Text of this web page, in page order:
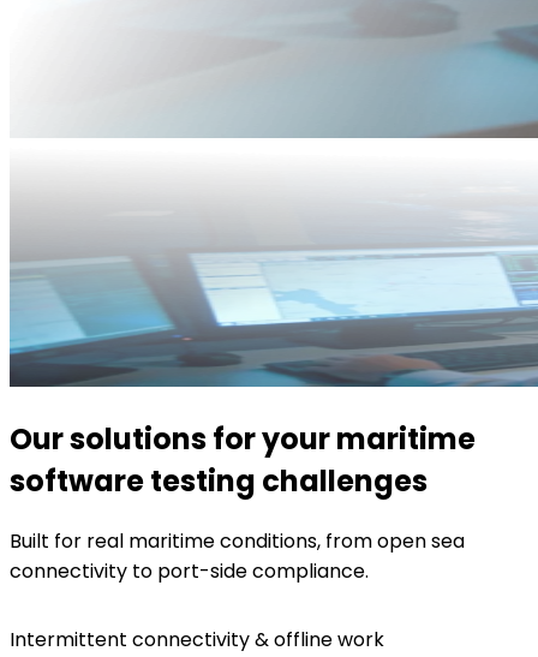
Our solutions for your maritime
software testing challenges
Built for real maritime conditions, from open sea
connectivity to port-side compliance.
Intermittent connectivity & offline work